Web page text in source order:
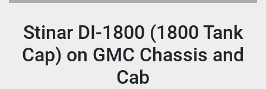
Stinar DI-1800 (1800 Tank
Cap) on GMC Chassis and
Cab